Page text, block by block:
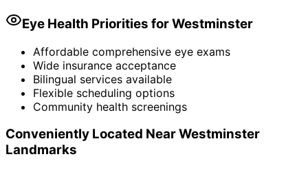
Eye Health Priorities forWestminster
Affordable comprehensive eye exams
Wide insurance acceptance
Bilingual services available
Flexible scheduling options
Community health screenings
Conveniently Located NearWestminster
Landmarks